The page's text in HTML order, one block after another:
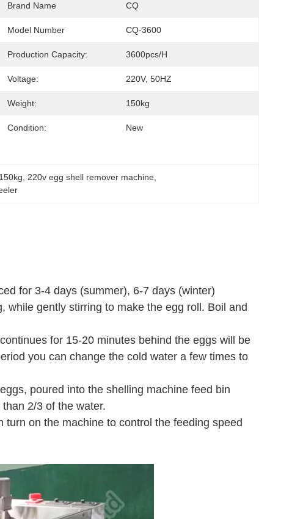
Brand Name CQ
Model Number CQ-3600
Production Capacity: 3600pcs/h
Voltage: 220V, 50HZ
Weight: 150kg
Condition: New
220v egg shell remover machine
for 3-4 days (summer), 6-7 days (winter)
while gently stirring to make the egg roll. Boil and
for 15-20 minutes behind the eggs will be
you can change the cold water a few times to
poured into the shelling machine feed bin
2/3 of the water.
on the machine to control the feeding speed